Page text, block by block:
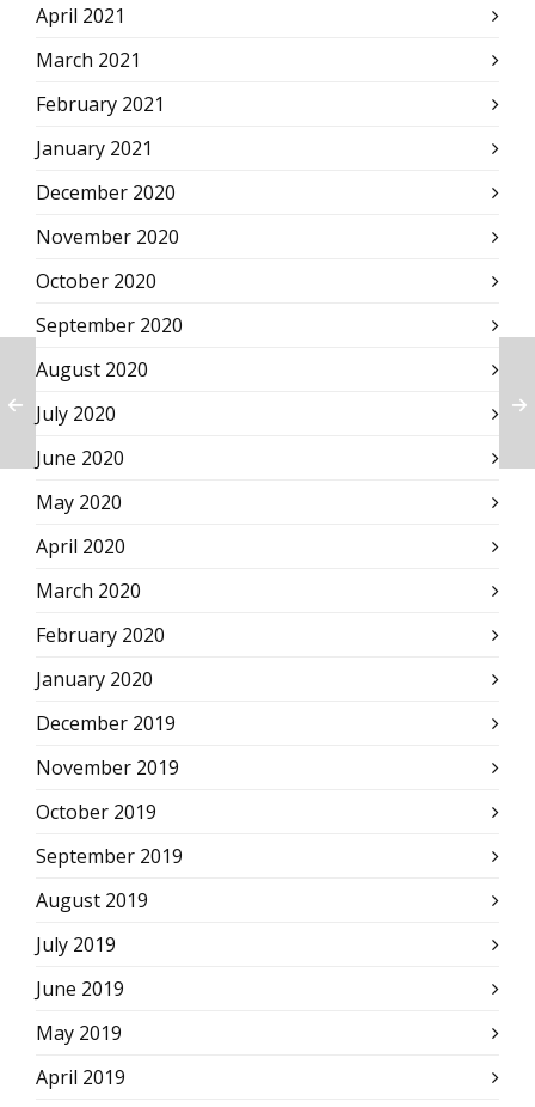
April 2021
March 2021
February 2021
January 2021
December 2020
November 2020
October 2020
September 2020
August 2020
July 2020
June 2020
May 2020
April 2020
March 2020
February 2020
January 2020
December 2019
November 2019
October 2019
September 2019
August 2019
July 2019
June 2019
May 2019
April 2019